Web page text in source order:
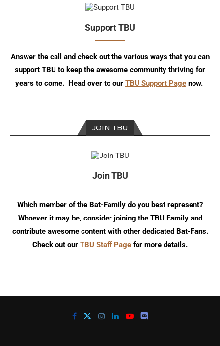
Support TBU
Answer the call and check out the various ways that you can
support TBU to keep the awesome community thriving for
years to come. Head over to our TBU Support Page now.
JOIN TBU
Join TBU
Which member of the Bat-Family do you best represent?
Whoever it may be, consider joining the TBU Family and
contribute awesome content with other dedicated Bat-Fans.
Check out our TBU Staff Page for more details.